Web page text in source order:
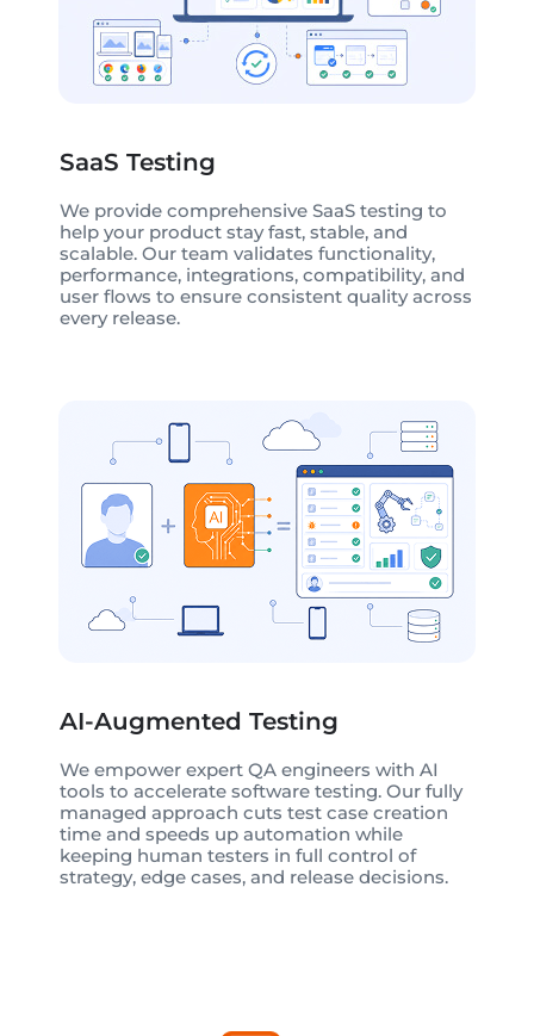
SaaS Testing
We provide comprehensive SaaS testing to
help your product stay fast, stable, and
scalable. Our team validates functionality,
performance, integrations, compatibility, and
user flows to ensure consistent quality across
every release.
AI-Augmented Testing
We empower expert QA engineers with AI
tools to accelerate software testing. Our fully
managed approach cuts test case creation
time and speeds up automation while
keeping human testers in full control of
strategy, edge cases, and release decisions.